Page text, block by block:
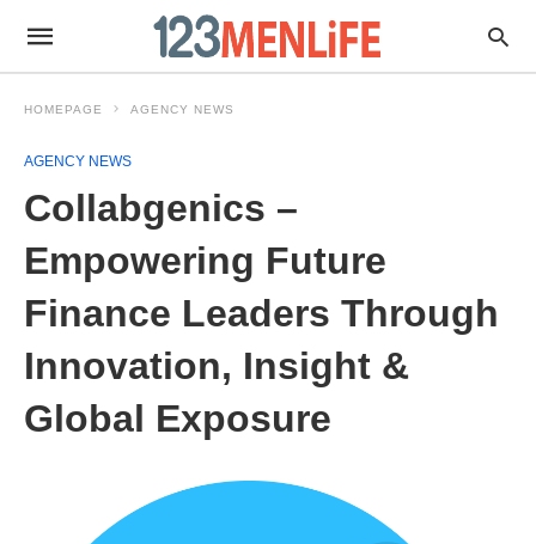
HOMEPAGE AGENCY NEWS
AGENCY NEWS
Collabgenics –
Empowering Future
Finance Leaders Through
Innovation, Insight &
Global Exposure